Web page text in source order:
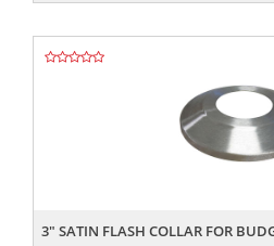
3" SATIN FLASH COLLAR FOR